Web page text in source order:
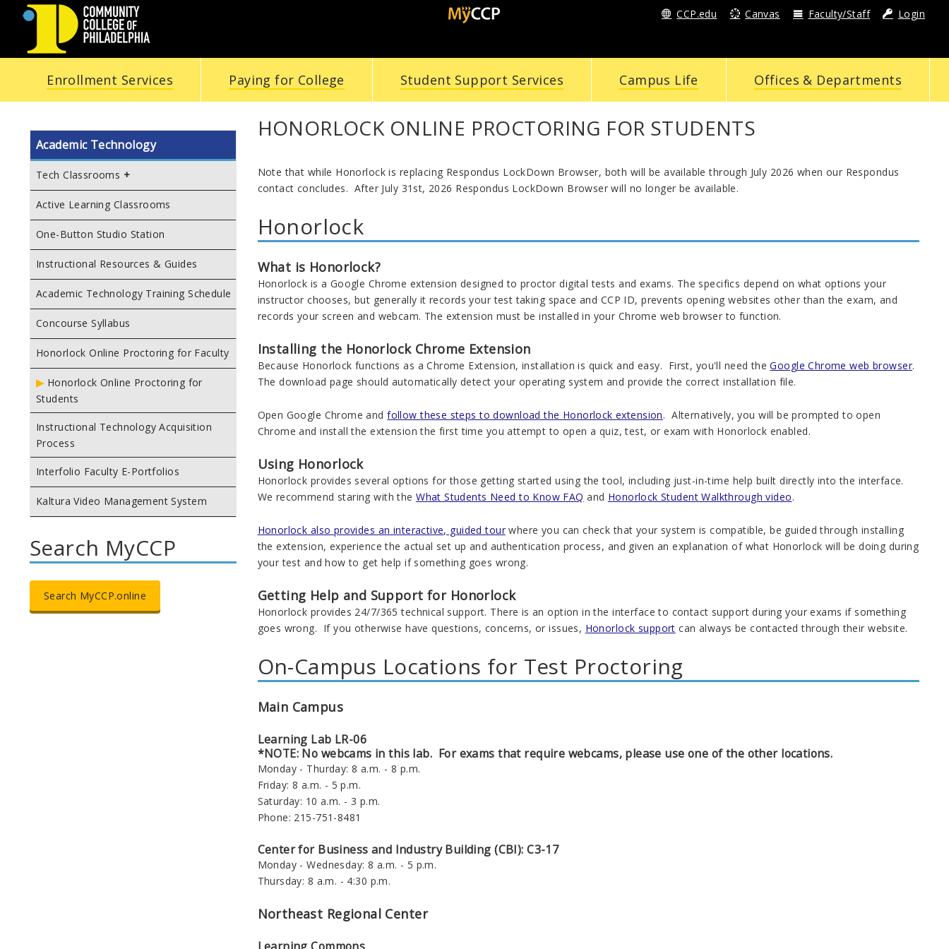
COMMUNITY
COLLEGE
OF
PHILADELPHIA
CCP.edu Canvas Faculty/Staff Login
Enrollment Services Paying for College Student Support Services Campus Life Offices & Departments
Academic Technology
Tech Classrooms
Active Learning Classrooms
One-Button Studio Station
Instructional Resources & Guides
Academic Technology Training Schedule
Concourse Syllabus
Honorlock Online Proctoring for Faculty
Honorlock Online Proctoring for
Students
Instructional Technology Acquisition
Process
Interfolio Faculty E-Portfolios
Kaltura Video Management System
Search MyCCP
Search MyCCP.online
HONORLOCK ONLINE PROCTORING FOR STUDENTS
Note that while Honorlock is replacing Respondus LockDown Browser, both will be available through July 2026 when our Respondus
contact concludes. After July 31st, 2026 Respondus LockDown Browser will no longer be available.
Honorlock
What is Honorlock?
Honorlock is a Google Chrome extension designed to proctor digital tests and exams. The specifics depend on what options your
instructor chooses, but generally it records your test taking space and CCP ID, prevents opening websites other than the exam, and
records your screen and webcam. The extension must be installed in your Chrome web browser to function.
Installing the Honorlock Chrome Extension
Because Honorlock functions as a Chrome Extension, installation is quick and easy. First, you'll need theGoogle Chrome web browser.
The download page should automatically detect your operating system and provide the correct installation file.
Open Google Chrome andfollow these steps to download the Honorlock extension. Alternatively, you will be prompted to open
Chrome and install the extension the first time you attempt to open a quiz, test, or exam with Honorlock enabled.
Using Honorlock
Honorlock provides several options for those getting started using the tool, including just-in-time help built directly into the interface.
We recommend staring with theWhat Students Need to Know FAQ and Honorlock Student Walkthrough video.
Honorlock also provides an interactive, guided tourwhere you can check that your system is compatible, be guided through installing
the extension, experience the actual set up and authentication process, and given an explanation of what Honorlock will be doing during
your test and how to get help if something goes wrong.
Getting Help and Support for Honorlock
Honorlock provides 24/7/365 technical support. There is an option in the interface to contact support during your exams if something
goes wrong. If you otherwise have questions, concerns, or issues, Honorlock support can always be contacted through their website.
On-Campus Locations for Test Proctoring
Main Campus
Learning Lab LR-06
*NOTE: No webcams in this lab. For exams that require webcams, please use one of the other locations.
Monday - Thurday: 8 a.m. - 8 p.m.
Friday: 8 a.m. - 5 p.m.
Saturday: 10 a.m. - 3 p.m.
Phone: 215-751-8481
Center for Business and Industry Building (CBI): C3-17
Monday - Wednesday: 8 a.m. - 5 p.m.
Thursday: 8 a.m. - 4:30 p.m.
Northeast Regional Center
Learning Commons